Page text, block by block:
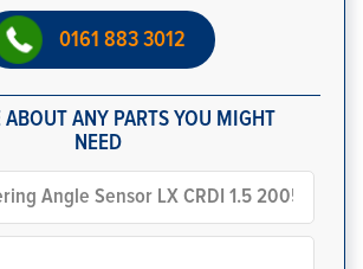
0161 883 3012
ABOUT ANY PARTS YOU MIGHT
NEED